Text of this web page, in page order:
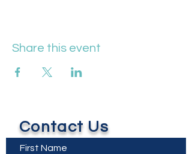
Share this event
Contact Us
First Name